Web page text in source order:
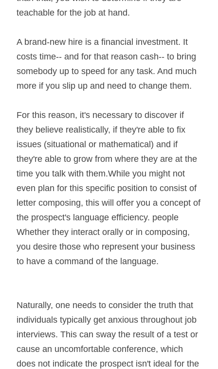
teachable for the job at hand.
A brand-new hire is a financial investment. It
costs time-- and for that reason cash-- to bring
somebody up to speed for any task. And much
more if you slip up and need to change them.
For this reason, it's necessary to discover if
they believe realistically, if they're able to fix
issues (situational or mathematical) and if
they're able to grow from where they are at the
time you talk with them.While you might not
even plan for this specific position to consist of
letter composing, this will offer you a concept of
the prospect's language efficiency. people
Whether they interact orally or in composing,
you desire those who represent your business
to have a command of the language.
Naturally, one needs to consider the truth that
individuals typically get anxious throughout job
interviews. This can sway the result of a test or
cause an uncomfortable conference, which
does not indicate the prospect isn't ideal for the